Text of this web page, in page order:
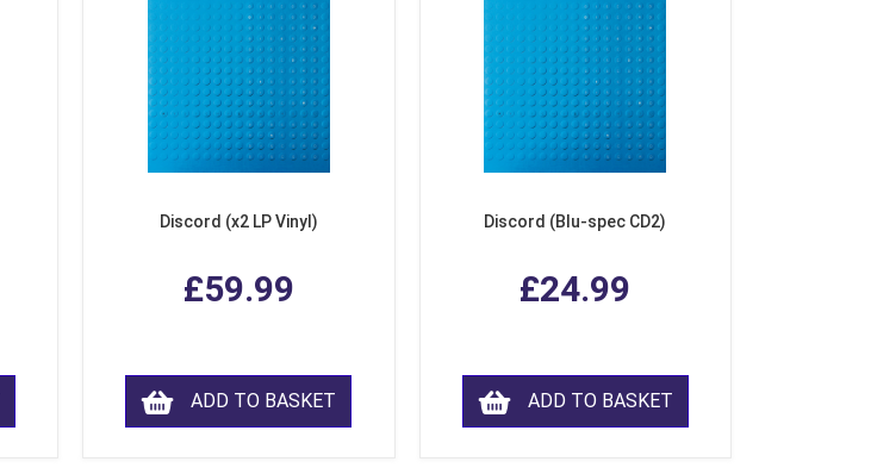
Discord (x2 LP Vinyl)
£59.99
ADD TO BASKET
Discord (Blu-spec CD2)
£24.99
ADD TO BASKET